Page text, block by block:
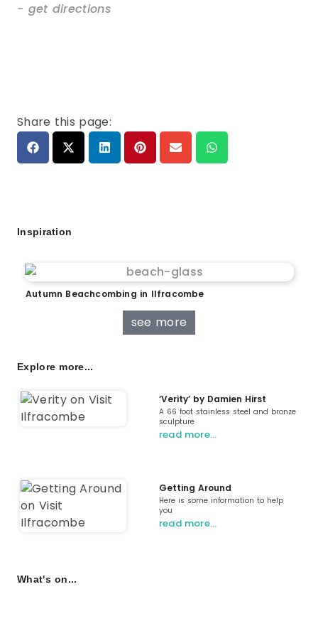
- get directions
Share this page:
Inspiration
Autumn Beachcombing in Ilfracombe
see more
Explore more...
‘Verity’ by Damien Hirst
A 66 foot stainless steel and bronze
sculpture
read more…
Getting Around
Here is some information to help
you
read more…
What's on...